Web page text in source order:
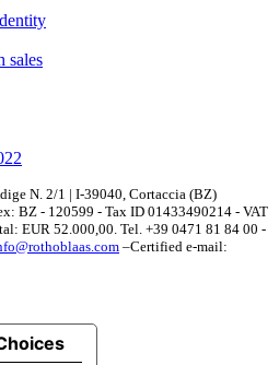
sales
N. 2/1 | I-39040, Cortaccia (BZ)
BZ - 120599 - Tax ID 01433490214 - VAT
EUR 52.000,00. Tel. +39 0471 81 84 00 -
–Certified e-mail: